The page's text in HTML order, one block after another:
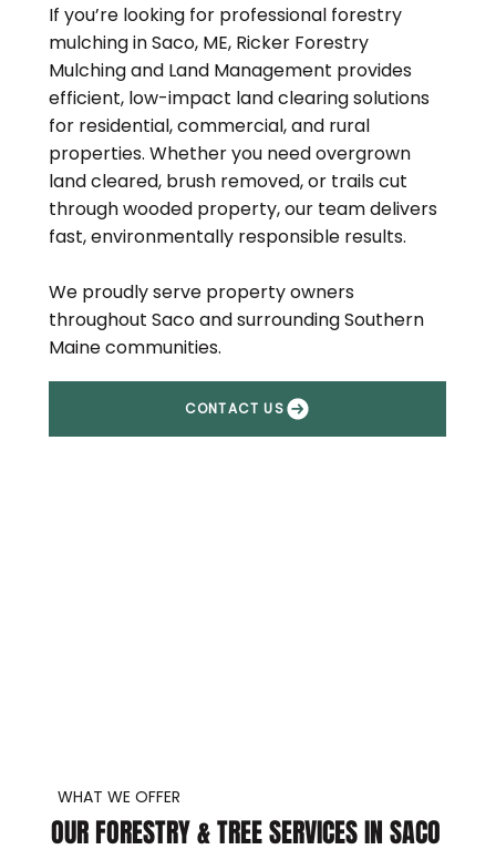
If you’re looking for professional forestry
mulching in Saco, ME, Ricker Forestry
Mulching and Land Management provides
efficient, low-impact land clearing solutions
for residential, commercial, and rural
properties. Whether you need overgrown
land cleared, brush removed, or trails cut
through wooded property, our team delivers
fast, environmentally responsible results.
We proudly serve property owners
throughout Saco and surrounding Southern
Maine communities.
CONTACT US
WHAT WE OFFER
OUR FORESTRY & TREE SERVICES IN SACO